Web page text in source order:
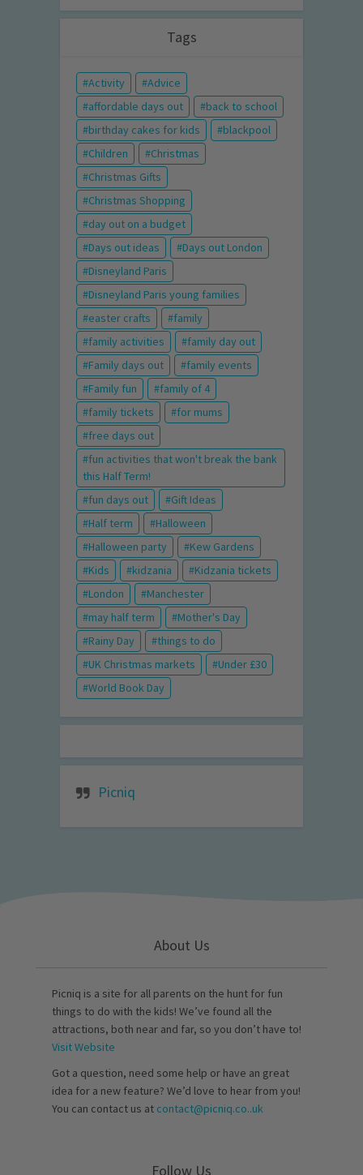
Tags
Activity
Advice
affordable days out
back to school
birthday cakes for kids
blackpool
Children
Christmas
Christmas Gifts
Christmas Shopping
day out on a budget
Days out ideas
Days out London
Disneyland Paris
Disneyland Paris young families
easter crafts
family
family activities
family day out
Family days out
family events
Family fun
family of 4
family tickets
for mums
free days out
fun activities that won't break the bank
this Half Term!
fun days out
Gift Ideas
Half term
Halloween
Halloween party
Kew Gardens
Kids
kidzania
Kidzania tickets
London
Manchester
may half term
Mother's Day
Rainy Day
things to do
UK Christmas markets
Under £30
World Book Day
Picniq
About Us
Picniq is a site for all parents on the hunt for fun
things to do with the kids! We’ve found all the
attractions, both near and far, so you don’t have to!
Visit Website
Got a question, need some help or have an great
idea for a new feature? We’d love to hear from you!
You can contact us at contact@picniq.co..uk
Follow Us